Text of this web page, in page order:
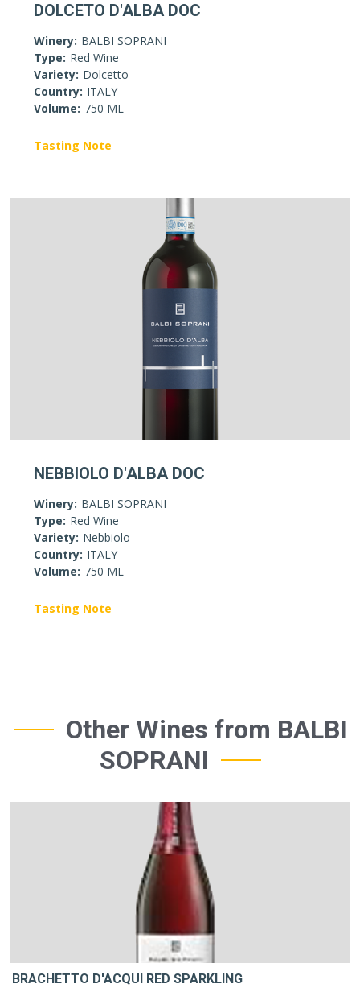
DOLCETO D'ALBA DOC
Winery: BALBI SOPRANI
Type: Red Wine
Variety: Dolcetto
Country: ITALY
Volume: 750 ML
Tasting Note
NEBBIOLO D'ALBA DOC
Winery: BALBI SOPRANI
Type: Red Wine
Variety: Nebbiolo
Country: ITALY
Volume: 750 ML
Tasting Note
Other Wines from BALBI
SOPRANI
BRACHETTO D'ACQUI RED SPARKLING